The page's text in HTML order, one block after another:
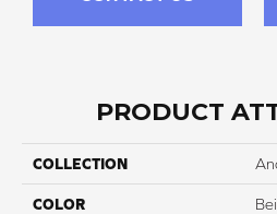
PRODUCT
COLLECTION
COLOR